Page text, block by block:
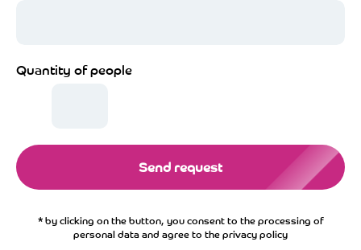
Quantity of people
Send request
* by clicking on the button, you consent to the processing of
personal data and agree to the privacy policy